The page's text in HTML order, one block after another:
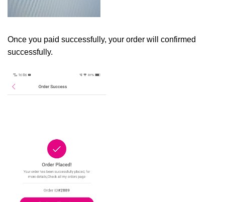
Once you paid successfully, your order will confirmed
successfully.